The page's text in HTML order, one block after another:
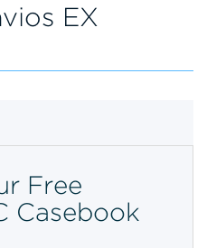
EX
Free
Casebook